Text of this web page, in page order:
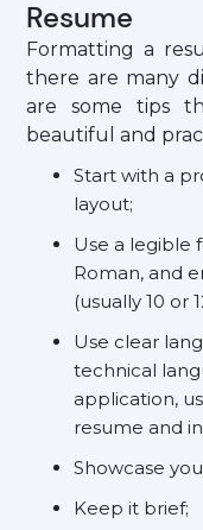
Resume
Formatting a
there are many
are some tips
beautiful and
Start with a
layout;
Use a legible
Roman, and
(usually 10 or
Use clear
technical
application,
resume and
Showcase
Keep it brief;